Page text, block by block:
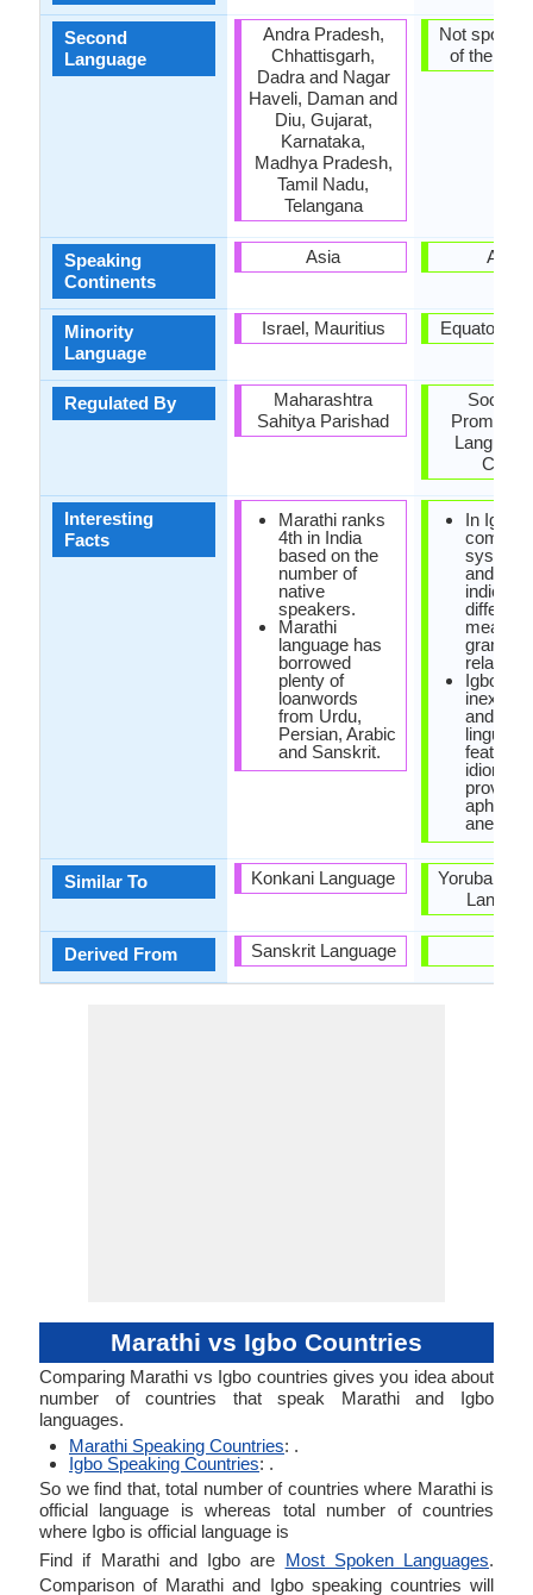
Second
Language
Speaking
Continents
Minority
Language
Regulated By
Interesting
Facts
Similar To
Derived From
Andra Pradesh,
Chhattisgarh,
Dadra and Nagar
Haveli, Daman and
Diu, Gujarat,
Karnataka,
Madhya Pradesh,
Tamil Nadu,
Telangana
Asia
Israel, Mauritius
Maharashtra
Sahitya Parishad
Marathi ranks
4th in India
based on the
number of
native
speakers.
Marathi
language has
borrowed
plenty of
loanwords
from Urdu,
Persian, Arabic
and Sanskrit.
Konkani Language
Sanskrit Language
Not spoken
of the
Africa
Equatorial
Society
In Igbo,
system
and low
Igbo has
and rich
linguistic
features
idioms,
Yoruba and
Marathi vs Igbo Countries
Comparing Marathi vs Igbo countries gives you idea about
number of countries that speak Marathi and Igbo
languages.
Marathi Speaking Countries: .
Igbo Speaking Countries: .
So we find that, total number of countries where Marathi is
official language is whereas total number of countries
where Igbo is official language is
Find if Marathi and Igbo are Most Spoken Languages.
Comparison of Marathi and Igbo speaking countries will